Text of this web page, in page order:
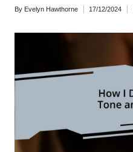
Posted
By Evelyn Hawthorne 17/12/2024